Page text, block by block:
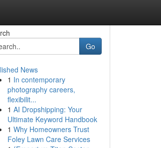
Go
News
1 In contemporary
photography careers,
flexibilit...
1 AI Dropshipping: Your
Ultimate Keyword Handbook
1 Why Homeowners Trust
Foley Lawn Care Services